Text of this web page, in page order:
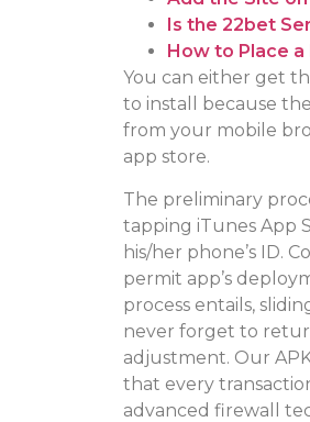
Is the 22bet
How to Place
You can either get
to install because
from your mobile
app store.
The preliminary
tapping iTunes App
his/her phone’s ID.
permit app’s
process entails,
never forget to
adjustment. Our
that every
advanced firewall